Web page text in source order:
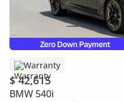
Warranty
$ 42,615
BMW 540i